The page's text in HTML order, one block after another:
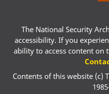
The National Security
accessibility. If you
ability to access content on
Contents of this website (c)